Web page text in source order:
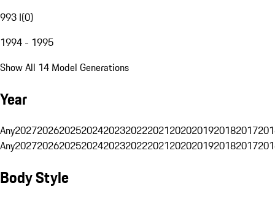
993 I(0)
1994 - 1995
Show All 14 Model Generations
Year
Any20272026202520242023202220212020201920182017
Any20272026202520242023202220212020201920182017
Body Style